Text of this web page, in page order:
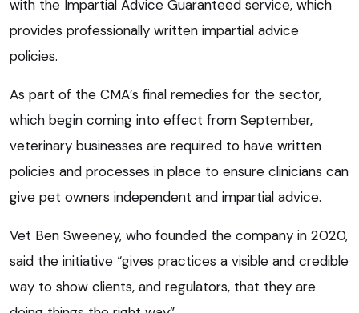
with the Impartial Advice Guaranteed service, which
provides professionally written impartial advice
policies.
As part of the CMA’s final remedies for the sector,
which begin coming into effect from September,
veterinary businesses are required to have written
policies and processes in place to ensure clinicians can
give pet owners independent and impartial advice.
Vet Ben Sweeney, who founded the company in 2020,
said the initiative “gives practices a visible and credible
way to show clients, and regulators, that they are